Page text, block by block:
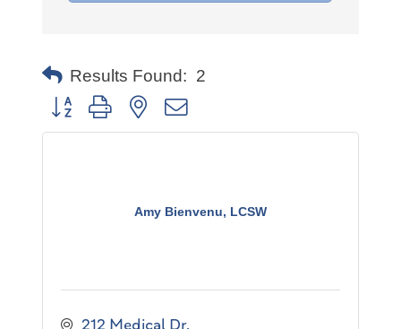
Results Found: 2
Button group with nested dropdown
Amy Bienvenu, LCSW
212 Medical Dr